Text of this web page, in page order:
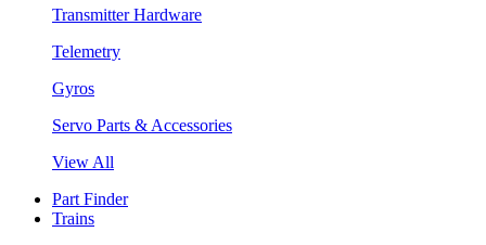
Transmitter Hardware
Telemetry
Gyros
Servo Parts & Accessories
View All
Part Finder
Trains